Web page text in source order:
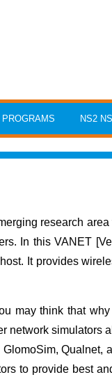
PROGRAMS NS2
research
In this VANET
It provides
may think that
network simulators
Qualnet,
to provide best